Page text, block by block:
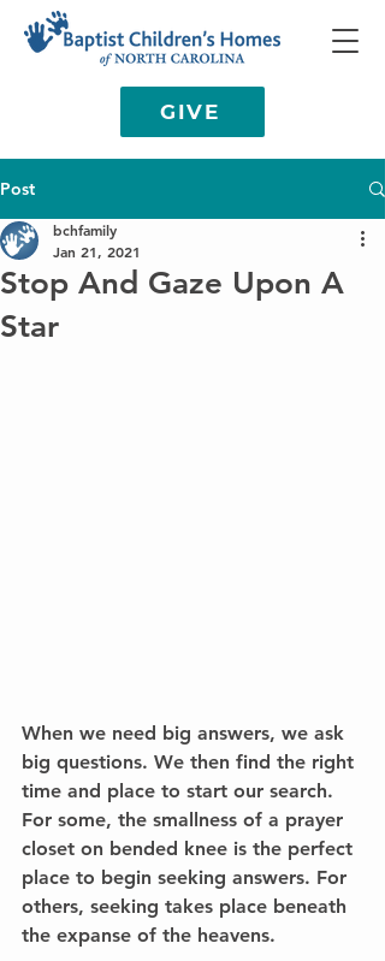
GIVE
Post
Stop And Gaze Upon A
Star
bchfamily
Jan 21, 2021
When we need big answers, we ask
big questions. We then find the right
time and place to start our search.
For some, the smallness of a prayer
closet on bended knee is the perfect
place to begin seeking answers. For
others, seeking takes place beneath
the expanse of the heavens.